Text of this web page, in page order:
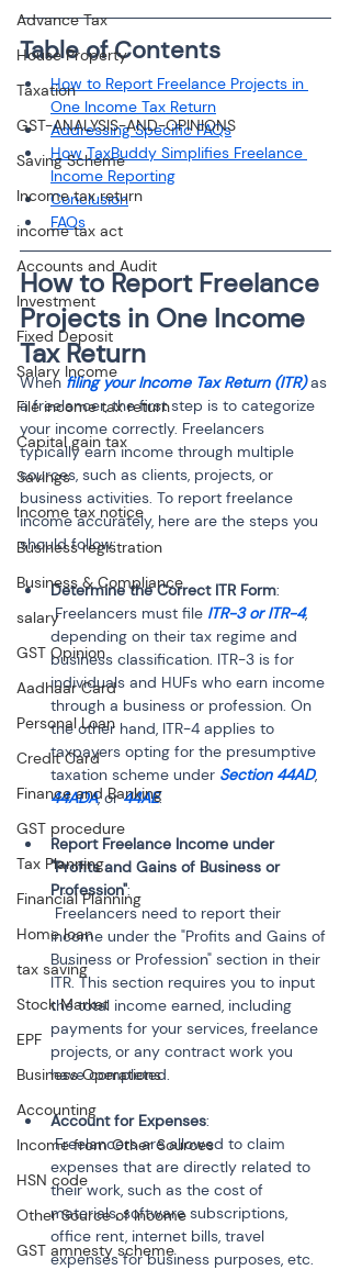
Advance Tax
House Property
Taxation
GST-ANALYSIS-AND-OPINIONS
Saving Scheme
Income tax return
income tax act
Accounts and Audit
Investment
Fixed Deposit
Salary Income
File income tax return
Capital gain tax
Savings
Income tax notice
Business registration
Business & Compliance
salary
GST Opinion
Aadhaar Card
Personal Loan
Credit Card
Finance and Banking
GST procedure
Tax Planning
Financial Planning
Home loan
tax saving
Stock Market
EPF
Business Operations
Accounting
Income from Other Sources
HSN code
Other Source of Income
GST amnesty scheme
Table of Contents
How to Report Freelance Projects in
One Income Tax Return
Addressing Specific FAQs
How TaxBuddy Simplifies Freelance
Income Reporting
Conclusion
FAQs
How to Report Freelance
Projects in One Income
Tax Return
When filing your Income Tax Return (ITR) as
a freelancer, the first step is to categorize
your income correctly. Freelancers
typically earn income through multiple
sources, such as clients, projects, or
business activities. To report freelance
income accurately, here are the steps you
should follow:
Determine the Correct ITR Form:
Freelancers must file ITR-3 or ITR-4,
depending on their tax regime and
business classification. ITR-3 is for
individuals and HUFs who earn income
through a business or profession. On
the other hand, ITR-4 applies to
taxpayers opting for the presumptive
taxation scheme under Section 44AD,
44ADA, or 44AE
Report Freelance Income under
"Profits and Gains of Business or
Profession":
income under the "Profits and Gains of
Business or Profession" section in their
ITR. This section requires you to input
the total income earned, including
payments for your services, freelance
projects, or any contract work you
Account for Expenses:
Freelancers are allowed to claim
expenses that are directly related to
their work, such as the cost of
materials, software subscriptions,
office rent, internet bills, travel
expenses for business purposes, etc.